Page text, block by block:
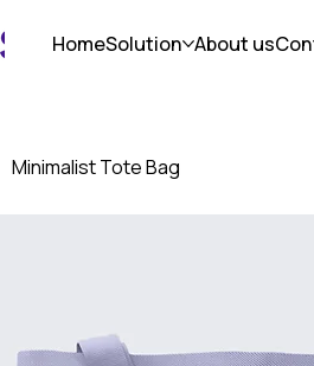
HomeSolution About us
Minimalist Tote Bag